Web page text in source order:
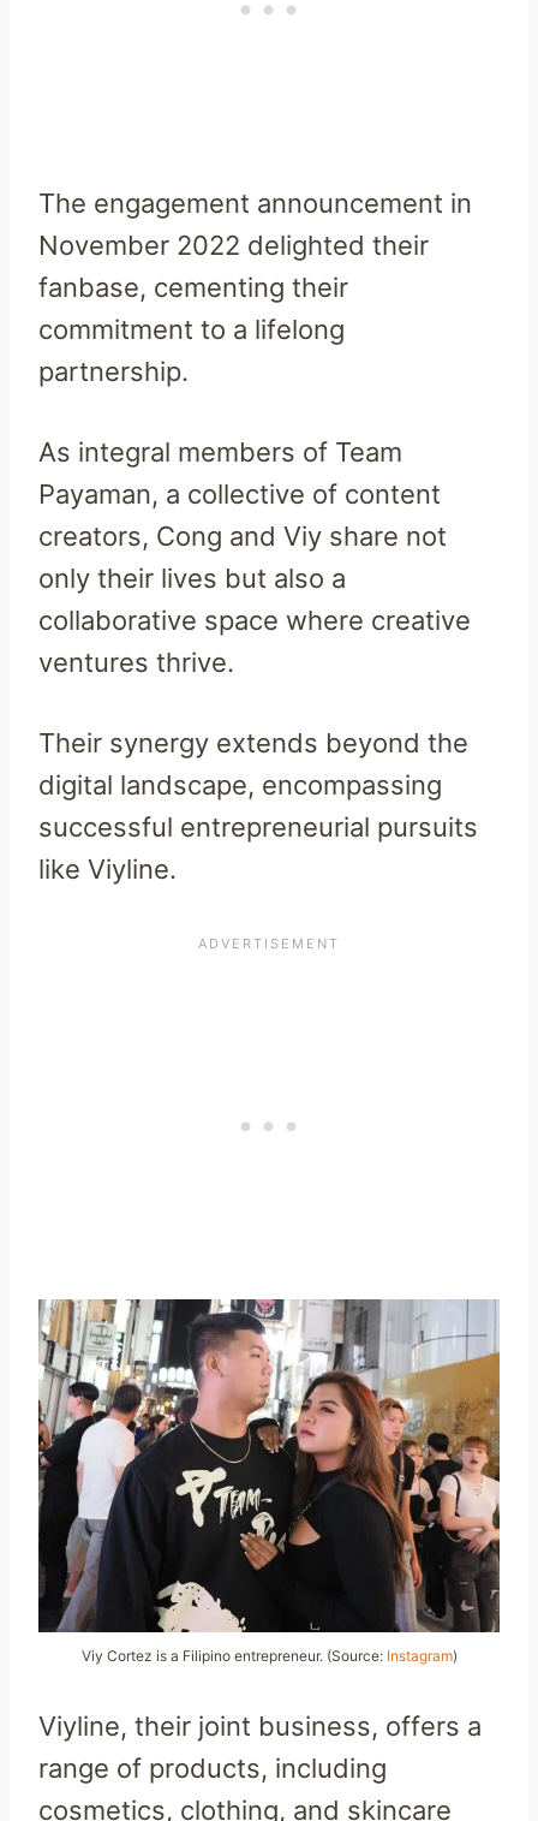
The engagement announcement in
November 2022 delighted their
fanbase, cementing their
commitment to a lifelong
partnership.
As integral members of Team
Payaman, a collective of content
creators, Cong and Viy share not
only their lives but also a
collaborative space where creative
ventures thrive.
Their synergy extends beyond the
digital landscape, encompassing
successful entrepreneurial pursuits
like Viyline.
Viy Cortez is a Filipino entrepreneur. (Source: Instagram)
Viyline, their joint business, offers a
range of products, including
cosmetics, clothing, and skincare